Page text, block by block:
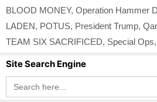
BLOOD MONEY, Operation Hammer
LADEN, POTUS, President Trump,
TEAM SIX SACRIFICED, Special Ops,
Site Search Engine
Search
for: